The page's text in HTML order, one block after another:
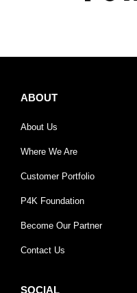
ABOUT
About Us
Where We Are
Customer Portfolio
P4K Foundation
Become Our Partner
Contact Us
SOCIAL